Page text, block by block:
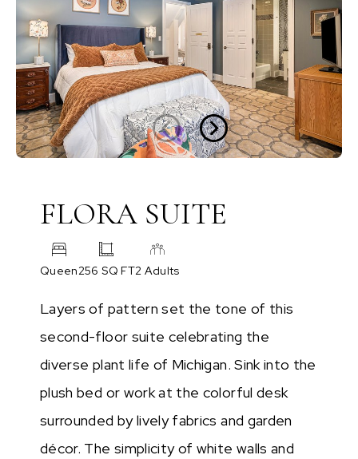
FLORA SUITE
Queen256 SQ FT2 Adults
Layers of pattern set the tone of this
second-floor suite celebrating the
diverse plant life of Michigan. Sink into the
plush bed or work at the colorful desk
surrounded by lively fabrics and garden
décor. The simplicity of white walls and